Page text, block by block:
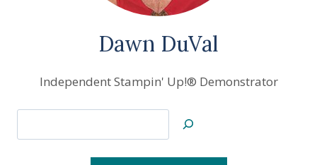
Dawn DuVal
Independent Stampin' Up!® Demonstrator